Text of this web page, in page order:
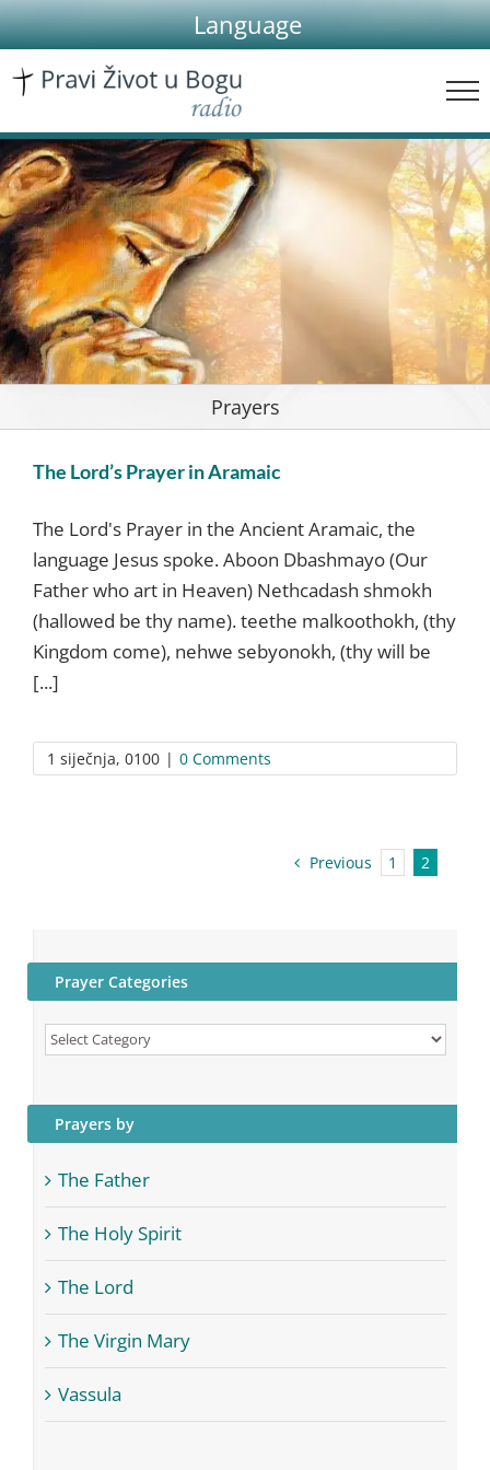
Skip
to
content
Language
Prayers
The Lord’s Prayer in Aramaic
The Lord's Prayer in the Ancient Aramaic, the
language Jesus spoke. Aboon Dbashmayo (Our
Father who art in Heaven) Nethcadash shmokh
(hallowed be thy name). teethe malkoothokh, (thy
Kingdom come), nehwe sebyonokh, (thy will be
[...]
1 siječnja, 0100 | 0 Comments
Previous 1 2
Prayer Categories
Prayer
Prayers by
The Father
The Holy Spirit
The Lord
The Virgin Mary
Vassula